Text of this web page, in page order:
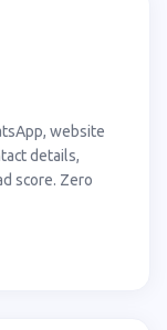
website
details,
score. Zero